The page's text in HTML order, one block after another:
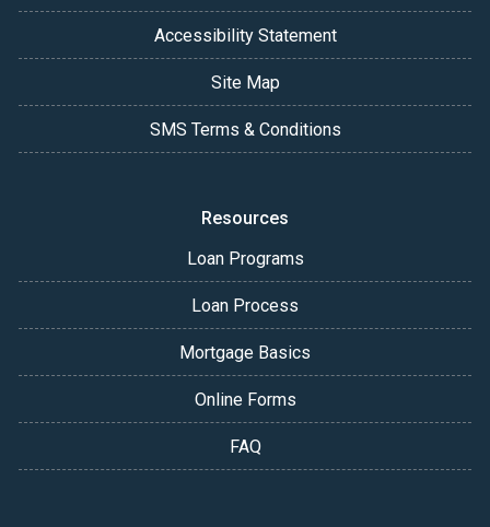
Accessibility Statement
Site Map
SMS Terms & Conditions
Resources
Loan Programs
Loan Process
Mortgage Basics
Online Forms
FAQ